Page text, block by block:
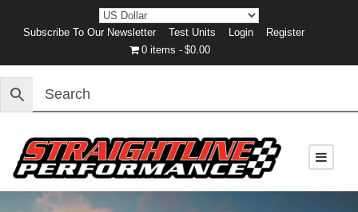
Subscribe To Our Newsletter Test Units Login
Register
0 items
$0.00